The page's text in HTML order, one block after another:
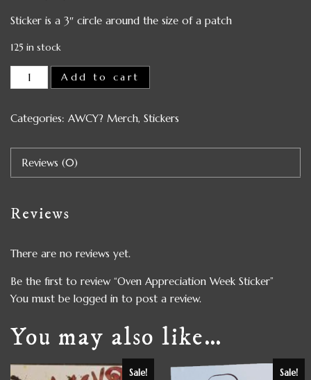
Sticker is a 3″ circle around the size of a patch
125 in stock
Add to cart
Categories: AWCY? Merch, Stickers
Reviews (0)
Reviews
There are no reviews yet.
Be the first to review “Oven Appreciation Week Sticker”
You must be logged in to post a review.
You may also like…
Sale! Sale!